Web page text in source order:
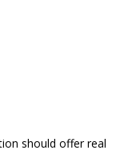
should offer real